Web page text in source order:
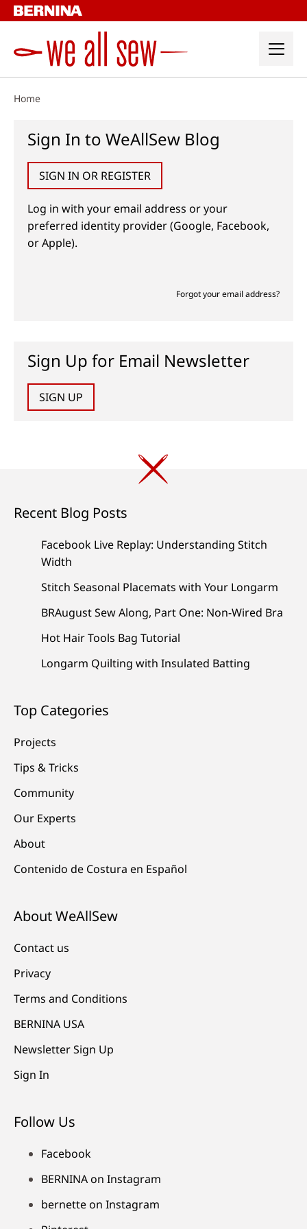
Skip
to
Home
Sign In to WeAllSew Blog
SIGN IN OR REGISTER
Log in with your email address or your
preferred identity provider (Google, Facebook,
or Apple).
Forgot your email address?
Sign Up for Email Newsletter
SIGN UP
Recent Blog Posts
Facebook Live Replay: Understanding Stitch
Width
Stitch Seasonal Placemats with Your Longarm
BRAugust Sew Along, Part One: Non-Wired Bra
Hot Hair Tools Bag Tutorial
Longarm Quilting with Insulated Batting
Top Categories
Projects
Tips & Tricks
Community
Our Experts
About
Contenido de Costura en Español
About WeAllSew
Contact us
Privacy
Terms and Conditions
BERNINA USA
Newsletter Sign Up
Sign In
Follow Us
Facebook
BERNINA on Instagram
bernette on Instagram